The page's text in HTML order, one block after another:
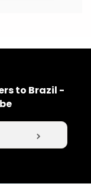
to Brazil -